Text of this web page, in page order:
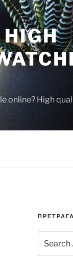
online? High
ПРЕТРАГА
for: